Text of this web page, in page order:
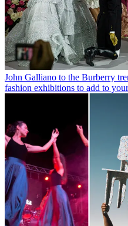
John Galliano to the Burberry
fashion exhibitions to add to